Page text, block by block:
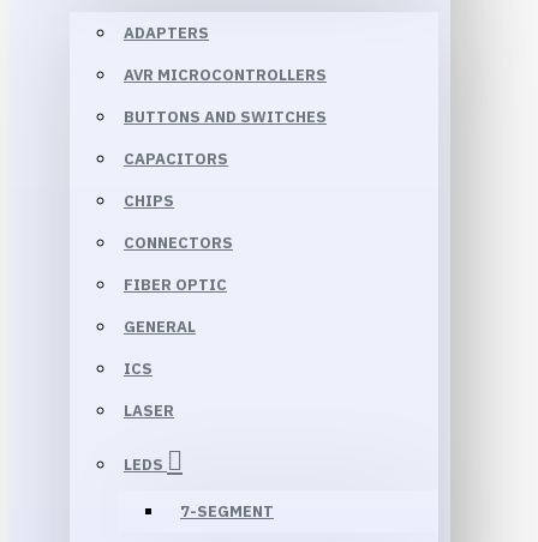
ADAPTERS
AVR MICROCONTROLLERS
BUTTONS AND SWITCHES
CAPACITORS
CHIPS
CONNECTORS
FIBER OPTIC
GENERAL
ICS
LASER
LEDS
7-SEGMENT